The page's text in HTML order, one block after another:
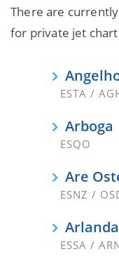
There are
for private jet
ESTA /
Arboga
ESQO
Are
ESNZ /
Arlanda
ESSA /